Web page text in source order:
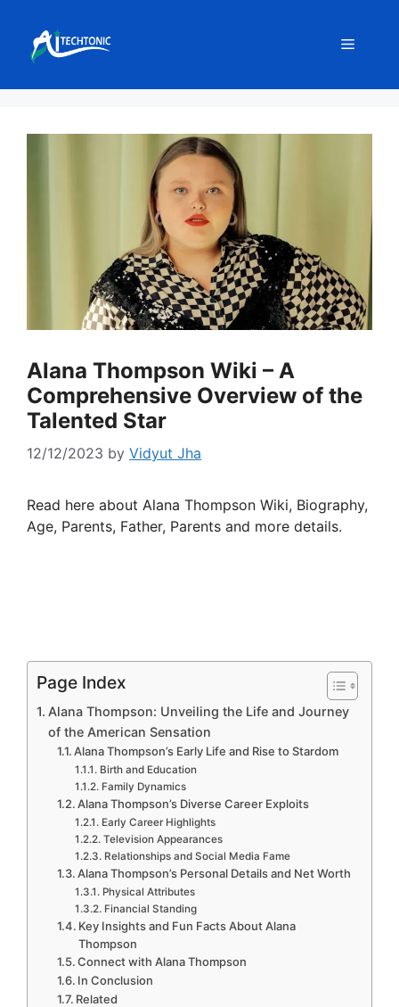
content
Menu
Alana Thompson Wiki – A
Comprehensive Overview of the
Talented Star
12/12/2023 by Vidyut Jha
Read here about Alana Thompson Wiki, Biography,
Age, Parents, Father, Parents and more details.
Page Index
Alana Thompson: Unveiling the Life and Journey
of the American Sensation
Alana Thompson’s Early Life and Rise to Stardom
Birth and Education
Family Dynamics
Alana Thompson’s Diverse Career Exploits
Early Career Highlights
Television Appearances
Relationships and Social Media Fame
Alana Thompson’s Personal Details and Net Worth
Physical Attributes
Financial Standing
Key Insights and Fun Facts About Alana
Thompson
Connect with Alana Thompson
In Conclusion
Related